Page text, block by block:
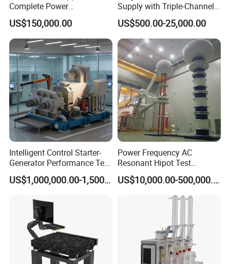
Q: Do you offer product customization?
A: Yes, we develop tailored solutions based on your
technical parameters and application requirements.
Complete Power
Transformer Test Bench
Including All Routine Tests
US$150,000.00
Supply with Triple-Channel
N3410 Series
US$500.00-25,000.00
Intelligent Control Starter-
Generator Performance Test
Benches System for
Aerospace Industry
US$1,000,000.00-1,500,000.00
Power Frequency AC
Resonant Hipot Test
Machine Electric Equipment
with Variable Inductance US$10,000.00-500,000.00